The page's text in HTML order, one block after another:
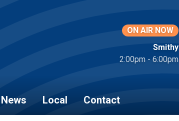
ON AIR NOW
Smithy
2:00pm - 6:00pm
News Local Contact